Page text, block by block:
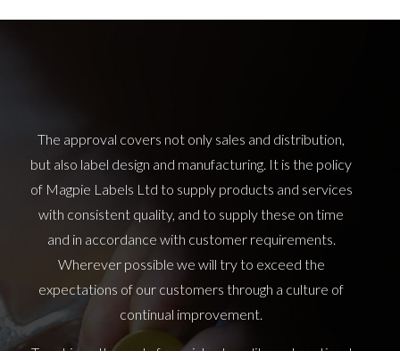
The approval covers not only sales and distribution,
but also label design and manufacturing. It is the policy
of Magpie Labels Ltd to supply products and services
with consistent quality, and to supply these on time
and in accordance with customer requirements.
Wherever possible we will try to exceed the
expectations of our customers through a culture of
continual improvement.